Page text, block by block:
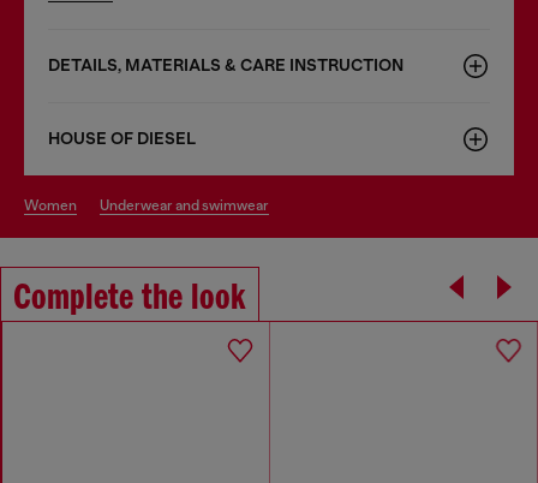
DETAILS, MATERIALS & CARE INSTRUCTION
HOUSE OF DIESEL
women underwear and swimwear
Complete the look